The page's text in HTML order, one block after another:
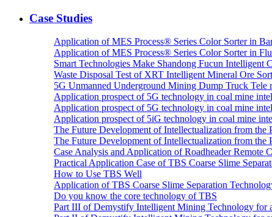
Case Studies
Application of MES Process® Series Color Sorter in
Application of MES Process® Series Color Sorter in
Smart Technologies Make Shandong Fucun Intelligent
Waste Disposal Test of XRT Intelligent Mineral Ore
5G Unmanned Underground Mining Dump Truck Tele
Application prospect of 5G technology in coal mine
Application prospect of 5G technology in coal mine
Application prospect of 5iG technology in coal mine
The Future Development of Intellectualization from
The Future Development of Intellectualization from
Case Analysis and Application of Roadheader Remote
Practical Application Case of TBS Coarse Slime
How to Use TBS Well
Application of TBS Coarse Slime Separation
Do you know the core technology of TBS
Part III of Demystify Intelligent Mining Technology for